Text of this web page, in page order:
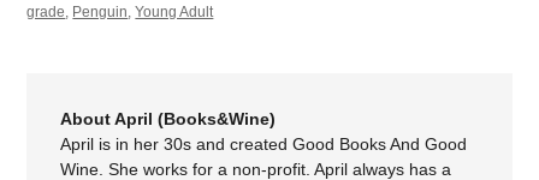
grade Penguin ,Young Adult
About April (Books&Wine)
April is in her 30s and created Good Books And Good
Wine. She works for a non-profit. April always has a